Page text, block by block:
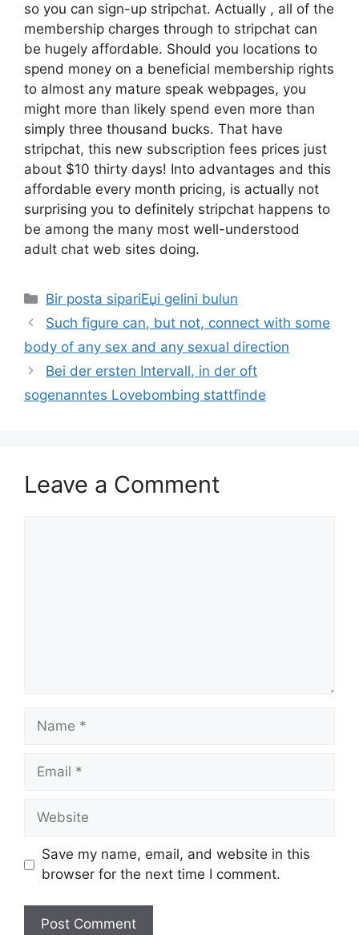
so you can sign-up stripchat. Actually , all of the
membership charges through to stripchat can
be hugely affordable. Should you locations to
spend money on a beneficial membership rights
to almost any mature speak webpages, you
might more than likely spend even more than
simply three thousand bucks. That have
stripchat, this new subscription fees prices just
about $10 thirty days! Into advantages and this
affordable every month pricing, is actually not
surprising you to definitely stripchat happens to
be among the many most well-understood
adult chat web sites doing.
Categories
Bir posta sipariЕџi gelini bulun
Such figure can, but not, connect with some
body of any sex and any sexual direction
Bei der ersten Intervall, in der oft
sogenanntes Lovebombing stattfinde
Leave a Comment
Name
Email
Website
Save my name, email, and website in this
browser for the next time I comment.